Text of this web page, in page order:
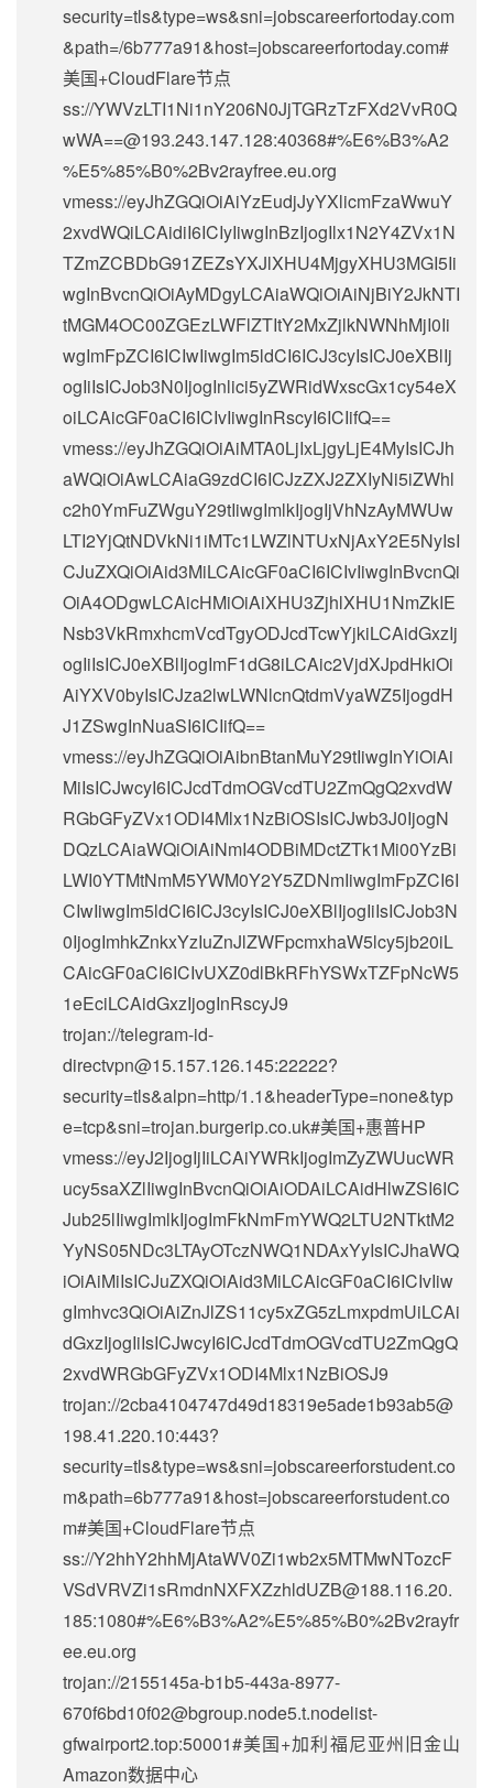
security=tls&type=ws&sni=jobscareerfortoday.com
&path=/6b777a91&host=jobscareerfortoday.com#
美国+CloudFlare节点
ss://YWVzLTI1Ni1nY206N0JjTGRzTzFXd2VvR0Q
wWA==@193.243.147.128:40368#%E6%B3%A2
%E5%85%B0%2Bv2rayfree.eu.org
vmess://eyJhZGQiOiAiYzEudjJyYXlicmFzaWwuY
2xvdWQiLCAidiI6ICIyIiwgInBzIjogIlx1N2Y4ZVx1N
TZmZCBDbG91ZEZsYXJlXHU4MjgyXHU3MGI5Ii
wgInBvcnQiOiAyMDgyLCAiaWQiOiAiNjBiY2JkNTI
tMGM4OC00ZGEzLWFlZTItY2MxZjlkNWNhMjI0Ii
wgImFpZCI6ICIwIiwgIm5ldCI6ICJ3cyIsICJ0eXBlIj
ogIiIsICJob3N0IjogInlici5yZWRidWxscGx1cy54eX
oiLCAicGF0aCI6ICIvIiwgInRscyI6ICIifQ==
vmess://eyJhZGQiOiAiMTA0LjIxLjgyLjE4MyIsICJh
aWQiOiAwLCAiaG9zdCI6ICJzZXJ2ZXIyNi5iZWhl
c2h0YmFuZWguY29tIiwgImlkIjogIjVhNzAyMWUw
LTI2YjQtNDVkNi1iMTc1LWZlNTUxNjAxY2E5NyIsI
CJuZXQiOiAid3MiLCAicGF0aCI6ICIvIiwgInBvcnQi
OiA4ODgwLCAicHMiOiAiXHU3ZjhlXHU1NmZkIE
Nsb3VkRmxhcmVcdTgyODJcdTcwYjkiLCAidGxzIj
ogIiIsICJ0eXBlIjogImF1dG8iLCAic2VjdXJpdHkiOi
AiYXV0byIsICJza2lwLWNlcnQtdmVyaWZ5IjogdH
J1ZSwgInNuaSI6ICIifQ==
vmess://eyJhZGQiOiAibnBtanMuY29tIiwgInYiOiAi
MiIsICJwcyI6ICJcdTdmOGVcdTU2ZmQgQ2xvdW
RGbGFyZVx1ODI4Mlx1NzBiOSIsICJwb3J0IjogN
DQzLCAiaWQiOiAiNmI4ODBiMDctZTk1Mi00YzBi
LWI0YTMtNmM5YWM0Y2Y5ZDNmIiwgImFpZCI6I
CIwIiwgIm5ldCI6ICJ3cyIsICJ0eXBlIjogIiIsICJob3N
0IjogImhkZnkxYzIuZnJlZWFpcmxhaW5lcy5jb20iL
CAicGF0aCI6ICIvUXZ0dlBkRFhYSWxTZFpNcW5
1eEciLCAidGxzIjogInRscyJ9
trojan://telegram-id-
directvpn@15.157.126.145:22222?
security=tls&alpn=http/1.1&headerType=none&typ
e=tcp&sni=trojan.burgerip.co.uk#美国+惠普HP
vmess://eyJ2IjogIjIiLCAiYWRkIjogImZyZWUucWR
ucy5saXZlIiwgInBvcnQiOiAiODAiLCAidHlwZSI6IC
Jub25lIiwgImlkIjogImFkNmFmYWQ2LTU2NTktM2
YyNS05NDc3LTAyOTczNWQ1NDAxYyIsICJhaWQ
iOiAiMiIsICJuZXQiOiAid3MiLCAicGF0aCI6ICIvIiw
gImhvc3QiOiAiZnJlZS11cy5xZG5zLmxpdmUiLCAi
dGxzIjogIiIsICJwcyI6ICJcdTdmOGVcdTU2ZmQgQ
2xvdWRGbGFyZVx1ODI4Mlx1NzBiOSJ9
trojan://2cba4104747d49d18319e5ade1b93ab5@
198.41.220.10:443?
security=tls&type=ws&sni=jobscareerforstudent.co
m&path=6b777a91&host=jobscareerforstudent.co
m#美国+CloudFlare节点
ss://Y2hhY2hhMjAtaWV0Zi1wb2x5MTMwNTozcF
VSdVRVZi1sRmdnNXFXZzhldUZB@188.116.20.
185:1080#%E6%B3%A2%E5%85%B0%2Bv2rayfr
ee.eu.org
trojan://2155145a-b1b5-443a-8977-
670f6bd10f02@bgroup.node5.t.nodelist-
gfwairport2.top:50001#美国+加利福尼亚州旧金山
Amazon数据中心